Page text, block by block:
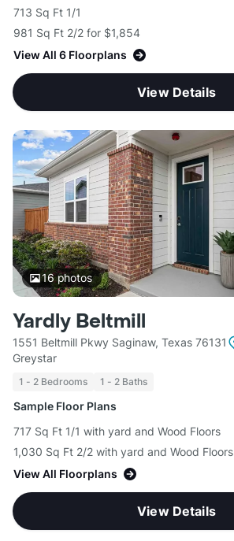
713 Sq Ft 1/1
981 Sq Ft 2/2 for $1,854
View All 6 Floorplans
View Details
16photos
Yardly Beltmill
1551 Beltmill Pkwy Saginaw, Texas 76131
Greystar
1 - 2 Bedrooms 1 - 2 Baths
Sample Floor Plans
717 Sq Ft 1/1 with yard and Wood Floors
1,030 Sq Ft 2/2 with yard and Wood Floors
View All Floorplans
View Details